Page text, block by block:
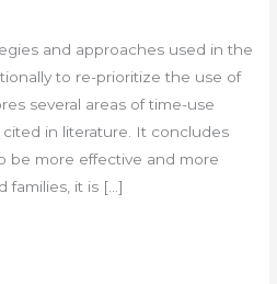
and approaches used in the
to re-prioritize the use of
several areas of time-use
in literature. It concludes
be more effective and more
families, it is […]